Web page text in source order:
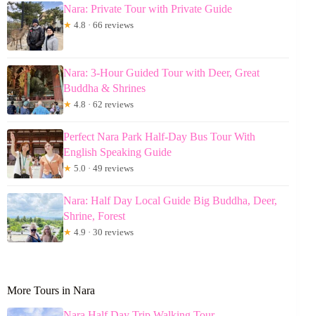
Nara: Private Tour with Private Guide
★ 4.8 · 66 reviews
Nara: 3-Hour Guided Tour with Deer, Great
Buddha & Shrines
★ 4.8 · 62 reviews
Perfect Nara Park Half-Day Bus Tour With
English Speaking Guide
★ 5.0 · 49 reviews
Nara: Half Day Local Guide Big Buddha, Deer,
Shrine, Forest
★ 4.9 · 30 reviews
More Tours in Nara